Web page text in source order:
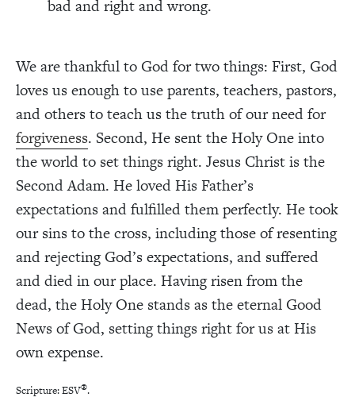
bad and right and wrong.
We are thankful to God for two things: First, God
loves us enough to use parents, teachers, pastors,
and others to teach us the truth of our need for
forgiveness. Second, He sent the Holy One into
the world to set things right. Jesus Christ is the
Second Adam. He loved His Father’s
expectations and fulfilled them perfectly. He took
our sins to the cross, including those of resenting
and rejecting God’s expectations, and suffered
and died in our place. Having risen from the
dead, the Holy One stands as the eternal Good
News of God, setting things right for us at His
own expense.
Scripture: ESV®.